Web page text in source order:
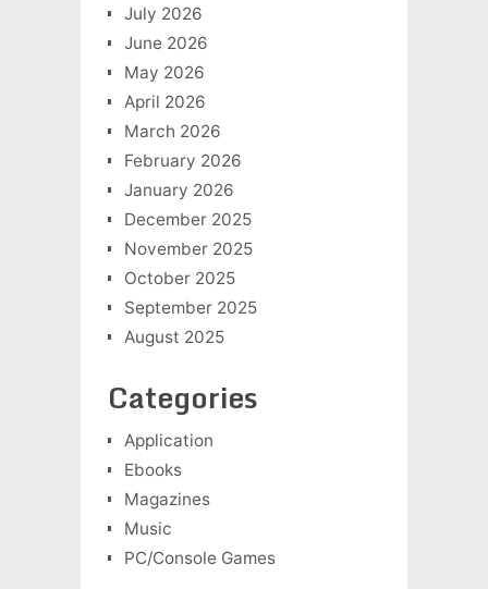
July 2026
June 2026
May 2026
April 2026
March 2026
February 2026
January 2026
December 2025
November 2025
October 2025
September 2025
August 2025
Categories
Application
Ebooks
Magazines
Music
PC/Console Games